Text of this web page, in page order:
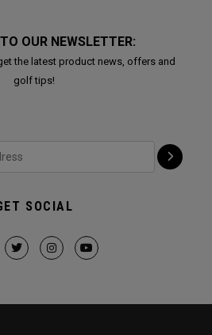
OUR NEWSLETTER:
the latest product news, offers and
golf tips!
SOCIAL